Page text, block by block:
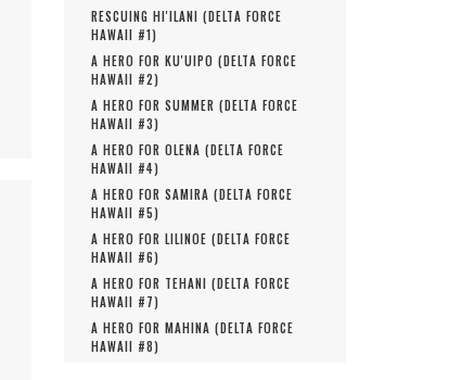
RESCUING HI'ILANI (DELTA FORCE
HAWAII #1)
A HERO FOR KU'UIPO (DELTA FORCE
HAWAII #2)
A HERO FOR SUMMER (DELTA FORCE
HAWAII #3)
A HERO FOR OLENA (DELTA FORCE
HAWAII #4)
A HERO FOR SAMIRA (DELTA FORCE
HAWAII #5)
A HERO FOR LILINOE (DELTA FORCE
HAWAII #6)
A HERO FOR TEHANI (DELTA FORCE
HAWAII #7)
A HERO FOR MAHINA (DELTA FORCE
HAWAII #8)